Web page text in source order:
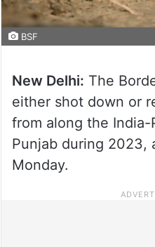
BSF
New Delhi: The
either shot down or
from along the India-
Punjab during 2023,
Monday.